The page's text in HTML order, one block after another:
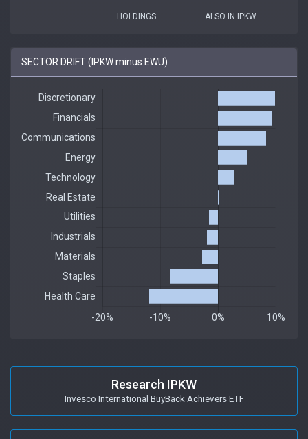
HOLDINGS ALSO IN IPKW
SECTOR DRIFT (IPKW minus EWU)
Research IPKW
Invesco International BuyBack Achievers ETF